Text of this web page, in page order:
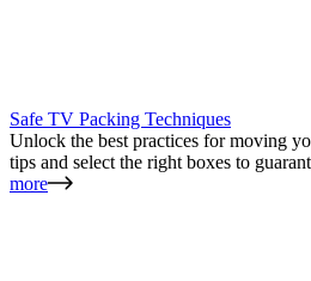
Safe TV Packing Techniques
Unlock the best practices for moving
tips and select the right boxes to
more